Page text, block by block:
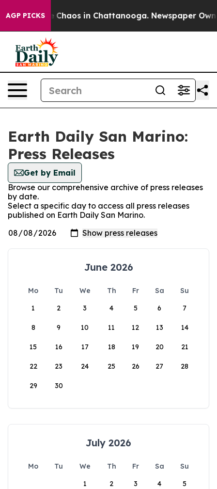
AGP PICKS
Collapse Chaos in Chattanooga. Newspaper
Earth Daily San Marino:
Press Releases
Get by Email
Browse our comprehensive archive of press releases
by date.
Select a specific day to access all press releases
published on Earth Daily San Marino.
June 2026
Mo Tu We Th Fr Sa
Su
1
2 3 4 5 6 7
8 9 10 11 12 13 14
15 16 17 18 19 20 21
22 23 24 25 26 27 28
29 30
July 2026
Mo Tu We Th Fr Sa
Su
1
2 3 4 5